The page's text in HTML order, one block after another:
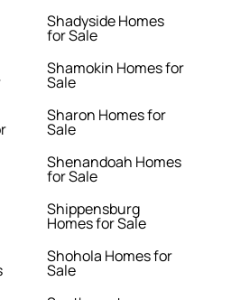
Shadyside Homes
for Sale
Shamokin Homes for
Sale
Sharon Homes for
Sale
Shenandoah Homes
for Sale
Shippensburg
Homes for Sale
Shohola Homes for
Sale